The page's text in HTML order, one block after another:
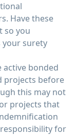
Have these
so you
surety
active bonded
projects before
this may not
projects that
for